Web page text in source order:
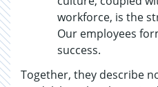
workforce, is the
Our employees
success.
Together, they describe